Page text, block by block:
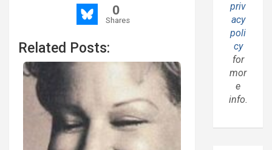
0
Shares
Related Posts:
priv
acy
poli
cy
for
mor
e
info.